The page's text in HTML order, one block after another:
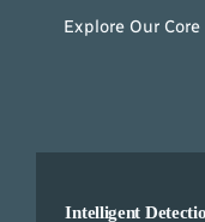
Explore Our
Intelligent